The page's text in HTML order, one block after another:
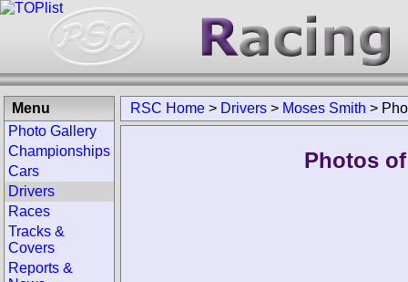
RSC Home > Drivers > Moses Smith >
Photos
Menu
Photo Gallery
Championships
Cars
Drivers
Races
Tracks &
Covers
Reports &